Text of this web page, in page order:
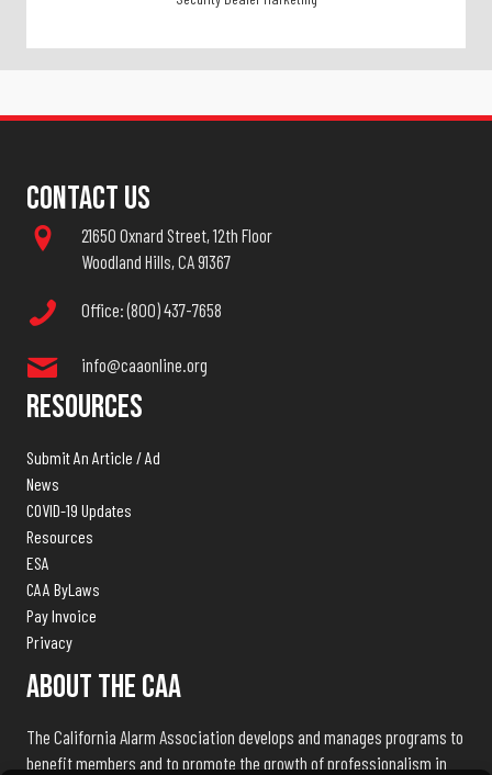
Contact Us
21650 Oxnard Street, 12th Floor
Woodland Hills, CA 91367
Office: (800) 437-7658
info@caaonline.org
Resources
Submit An Article / Ad
News
COVID-19 Updates
Resources
ESA
CAA ByLaws
Pay Invoice
Privacy
About The CAA
The California Alarm Association develops and manages programs to
benefit members and to promote the growth of professionalism in